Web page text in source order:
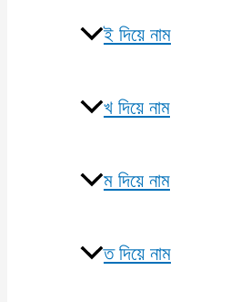
ই দিয়ে নাম
খ দিয়ে নাম
ম দিয়ে নাম
ত দিয়ে নাম